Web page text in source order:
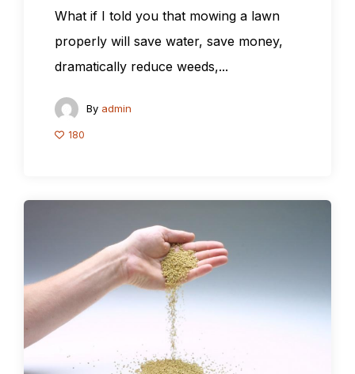
What if I told you that mowing a lawn
properly will save water, save money,
dramatically reduce weeds,...
By admin
180